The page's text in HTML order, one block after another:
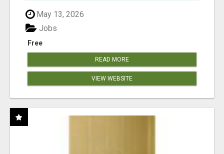
May 13, 2026
Free
Jobs
READ MORE
VIEW WEBSITE